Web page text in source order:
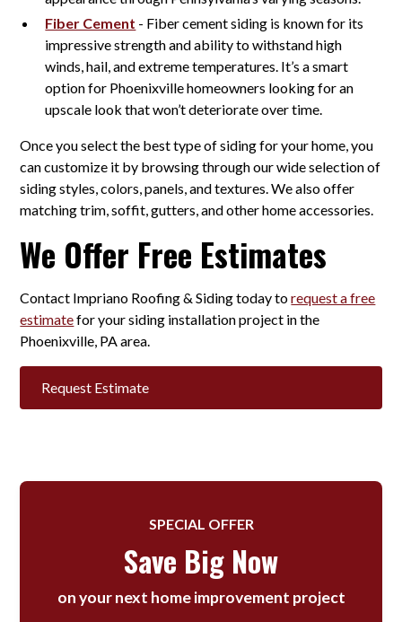
Fiber Cement - Fiber cement siding is known for its
impressive strength and ability to withstand high
winds, hail, and extreme temperatures. It’s a smart
option for Phoenixville homeowners looking for an
upscale look that won’t deteriorate over time.
Once you select the best type of siding for your home, you
can customize it by browsing through our wide selection of
siding styles, colors, panels, and textures. We also offer
matching trim, soffit, gutters, and other home accessories.
We Offer Free Estimates
Contact Impriano Roofing & Siding today torequest a free
estimatefor your siding installation project in the
Phoenixville, PA area.
Request Estimate
SPECIAL OFFER
Save Big Now
on your next home improvement project